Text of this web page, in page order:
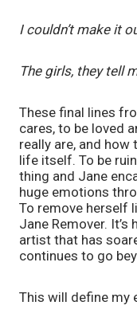
I couldn’t make it
The girls, they tell
These final lines
cares, to be loved
really are, and
life itself. To be
thing and Jane
huge emotions
To remove herself
Jane Remover.
artist that has
continues to go
This will define my